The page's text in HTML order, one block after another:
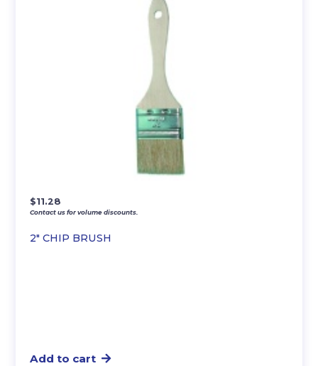
2″ CHIP BRUSH
$11.28
Contact us for volume discounts.
Add to cart